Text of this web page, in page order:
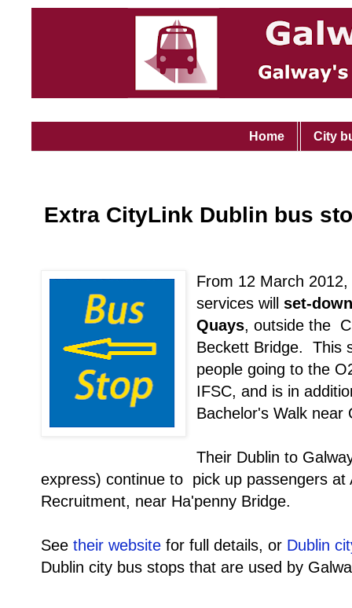
Home City
Extra CityLink Dublin bus
From 12 March
services willset-
Quays, outside the
Beckett Bridge. This
people going to the
IFSC, and is in
Bachelor's Walk near
Their Dublin to
express) continue to pick up passengers at
Recruitment, near Ha'penny Bridge.
See their website for full details, or Dublin
Dublin city bus stops that are used by